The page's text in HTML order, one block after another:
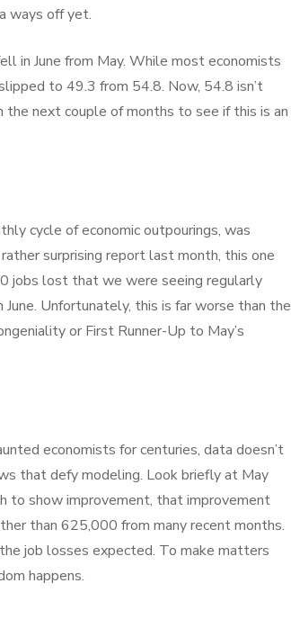
ways off yet.
in June from May. While most economists
to 49.3 from 54.8. Now, 54.8 isn’t
next couple of months to see if this is an
cycle of economic outpourings, was
surprising report last month, this one
jobs lost that we were seeing regularly
Unfortunately, this is far worse than the
or First Runner-Up to May’s
economists for centuries, data doesn’t
that defy modeling. Look briefly at May
to show improvement, that improvement
than 625,000 from many recent months.
job losses expected. To make matters
happens.